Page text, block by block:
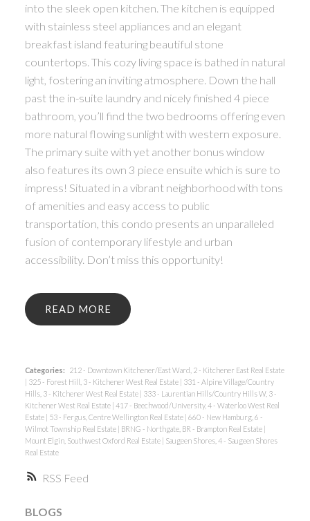
RSS
into the sleek open kitchen. The kitchen is equipped
with stainless steel appliances and an elegant
breakfast island featuring beautiful stone
countertops. This cozy living space is bathed in natural
light, fostering an inviting atmosphere. Down the hall
past the in-suite laundry and nicely finished 4 piece
bathroom, you’ll find the two bedrooms offering even
more natural flowing sunlight with western exposure.
The primary suite with yet another bonus window
also features its own 3 piece ensuite which is sure to
impress! Situated in a vibrant neighborhood with tons
of amenities and easy access to public
transportation, this condo presents an unparalleled
fusion of contemporary lifestyle and urban
accessibility. Don’t miss this opportunity!
READ
Categories:
212 - Downtown Kitchener/East Ward, 2 - Kitchener East Real Estate
| 325 - Forest Hill, 3 - Kitchener West Real Estate | 331 - Alpine Village/Country
Hills, 3 - Kitchener West Real Estate | 333 - Laurentian Hills/Country Hills W, 3 -
Kitchener West Real Estate | 417 - Beechwood/University, 4 - Waterloo West Real
Estate | 53 - Fergus, Centre Wellington Real Estate | 660 - New Hamburg, 6 -
Wilmot Township Real Estate | BRNG - Northgate, BR - Brampton Real Estate |
Mount Elgin, Southwest Oxford Real Estate | Saugeen Shores, 4 - Saugeen Shores
Real Estate
BLOGS